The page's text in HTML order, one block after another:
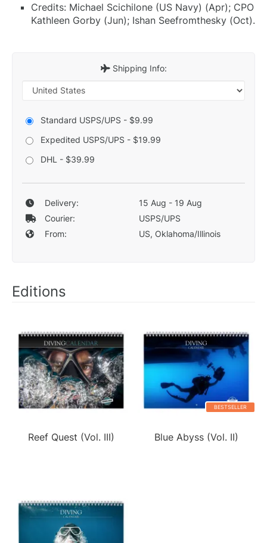
Credits: Michael Scichilone (US Navy) (Apr); CPO
Kathleen Gorby (Jun); Ishan Seefromthesky (Oct).
Shipping Info:
Standard USPS/UPS - $9.99
Expedited USPS/UPS - $19.99
DHL - $39.99
Delivery:
15 Aug - 19 Aug
Courier:
USPS/UPS
From:
US, Oklahoma/Illinois
Editions
Reef Quest (Vol. III)
BESTSELLER
Blue Abyss (Vol. II)